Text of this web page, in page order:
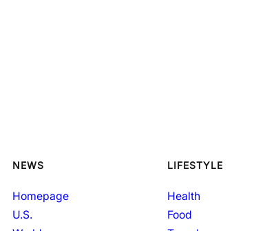
NEWS
Homepage
U.S.
LIFESTYLE
Health
Food